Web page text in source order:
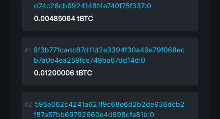
d74c28cb6924148f4e740f75f337:0
0.00485064 tBTC
6f3b771cadc87d11d2e3394f30a49e79f068ec
b7a0b4ea259fce749ba67dd14d:0
0.01200006 tBTC
595a062c4241a621f9c68e6d2b2de936dcb2
f87a57bb69792660e4d698cfa81b:0